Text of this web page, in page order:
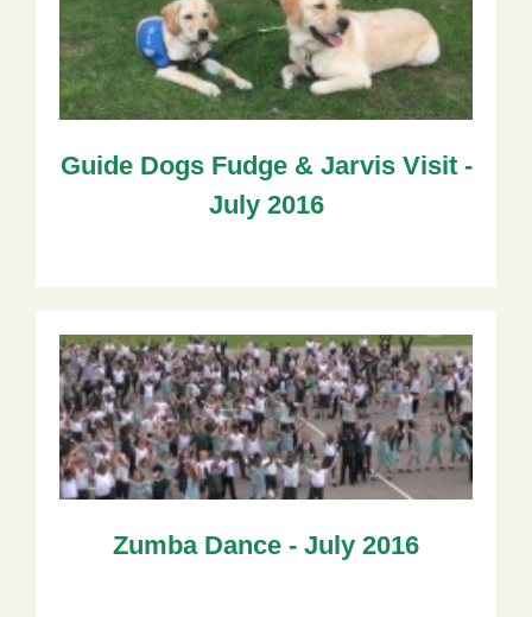
Guide Dogs Fudge & Jarvis Visit -
July 2016
Zumba Dance - July 2016